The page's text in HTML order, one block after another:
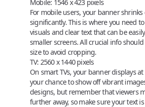
Mobile: 1546 x 423 pixels
For mobile users, your banner shrinks
significantly. This is where you need
visuals and clear text that can be
smaller screens. All crucial info
size to avoid cropping.
TV: 2560 x 1440 pixels
On smart TVs, your banner displays
your chance to show off vibrant
designs, but remember that viewers
further away, so make sure your text